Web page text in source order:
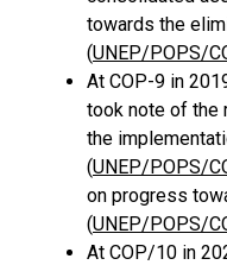
towards the
(UNEP/POPS/
At COP-9 in
took note of the
the
(UNEP/POPS/
on progress
(UNEP/POPS/
At COP/10 in